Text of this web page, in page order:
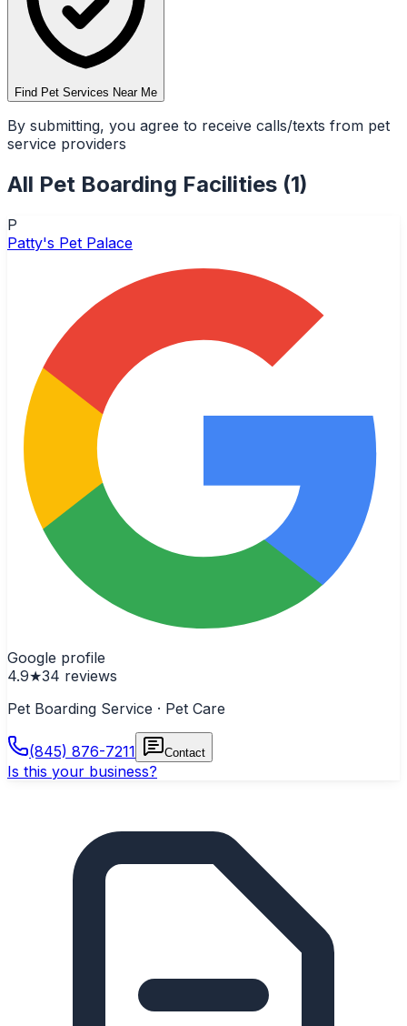
Find Pet Services Near Me
By submitting, you agree to receive calls/texts from pet
service providers
All Pet Boarding Facilities (1)
P
Patty's Pet Palace
Google profile
4.9★34 reviews
Pet Boarding Service · Pet Care
(845) 876-7211 Contact
Is this your business?